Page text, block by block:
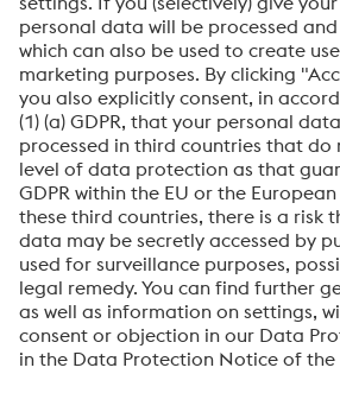
WANT TO KNOW
Your direct contact at voestalpine
happy to answer any inquiries you
reached at sustainability@bohler-
About High Performance Metals
The High Performance Metals Division of the